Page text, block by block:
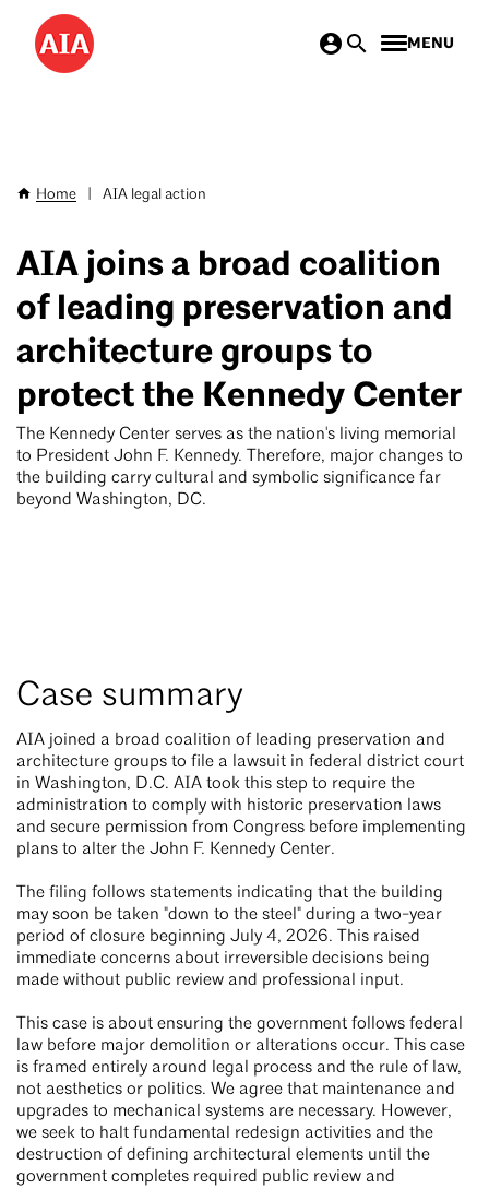
Skip
main
MENU
Breadcrumb
Home AIA legal action
AIA joins a broad coalition
of leading preservation and
architecture groups to
protect the Kennedy Center
The Kennedy Center serves as the nation's living memorial
to President John F. Kennedy. Therefore, major changes to
the building carry cultural and symbolic significance far
beyond Washington, DC.
Case summary
AIA joined a broad coalition of leading preservation and
architecture groups to file a lawsuit in federal district court
in Washington, D.C. AIA took this step to require the
administration to comply with historic preservation laws
and secure permission from Congress before implementing
plans to alter the John F. Kennedy Center.
The filing follows statements indicating that the building
may soon be taken "down to the steel" during a two-year
period of closure beginning July 4, 2026. This raised
immediate concerns about irreversible decisions being
made without public review and professional input.
This case is about ensuring the government follows federal
law before major demolition or alterations occur. This case
is framed entirely around legal process and the rule of law,
not aesthetics or politics. We agree that maintenance and
upgrades to mechanical systems are necessary. However,
we seek to halt fundamental redesign activities and the
destruction of defining architectural elements until the
government completes required public review and